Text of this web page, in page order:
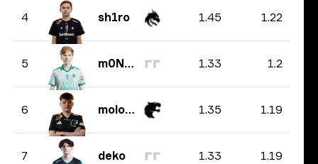
4 sh1ro 1.45 1.22
5 m0NESY 1.33 1.2
6 molodoy 1.35 1.19
7 deko 1.33 1.19